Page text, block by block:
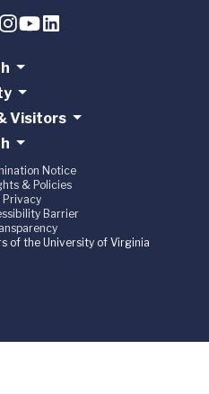
Visitors
Notice
& Policies
Privacy
Barrier
of the University of Virginia